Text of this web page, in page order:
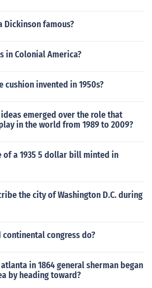
Dickinson famous?
in Colonial America?
cushion invented in 1950s?
emerged over the role that
in the world from 1989 to 2009?
of a 1935 5 dollar bill minted in
the city of Washington D.C. during
continental congress do?
in 1864 general sherman began
by heading toward?